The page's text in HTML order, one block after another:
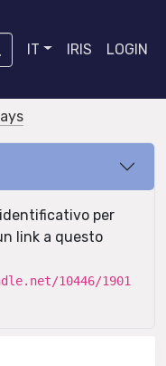
IT IRIS LOGIN
per
link a questo
10446/1901